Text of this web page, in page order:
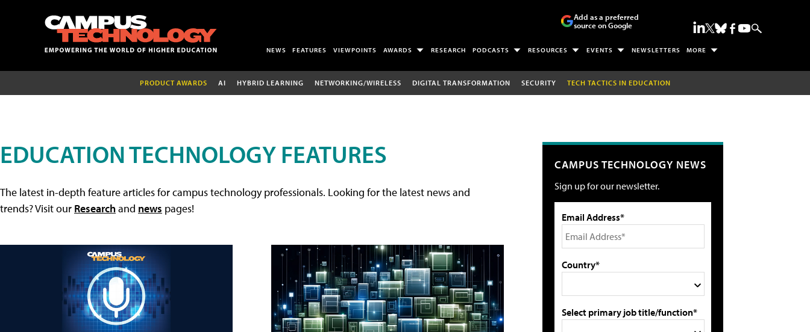
Add as a preferred
source on Google
NEWS FEATURES VIEWPOINTS AWARDS RESEARCH PODCASTS RESOURCES EVENTS NEWSLETTERS MORE
PRODUCT AWARDS AI HYBRID LEARNING NETWORKING/WIRELESS DIGITAL TRANSFORMATION SECURITY TECH TACTICS IN EDUCATION
EDUCATION TECHNOLOGY FEATURES
The latest in-depth feature articles for campus technology professionals. Looking for the latest news and
trends? Visit our Researchand news pages!
CAMPUS TECHNOLOGY NEWS
Sign up for our newsletter.
Email Address*
Country*
Select primary job title/function*